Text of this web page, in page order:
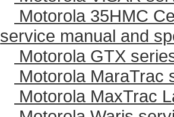
Motorola 35HMC
service manual and
Motorola GTX
Motorola MaraTrac
Motorola MaxTrac